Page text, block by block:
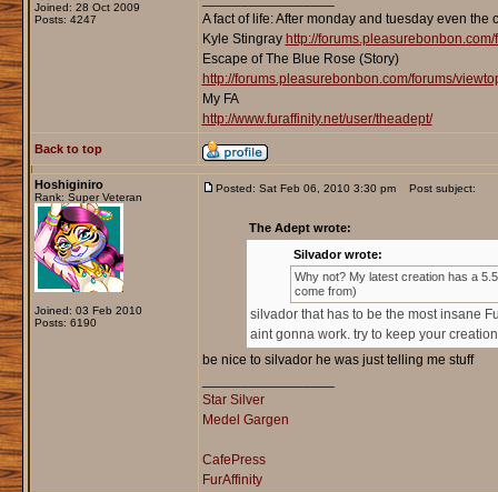
Joined: 28 Oct 2009
Posts: 4247
A fact of life: After monday and tuesday even the
Kyle Stingray http://
Escape of The Blue Rose (Story)
http://forums.pleasurebonbon.com/forums/
My FA
http://www.furaffinity.net/user/theadept/
Back to top
Hoshiginiro
Rank: Super Veteran
Joined: 03 Feb 2010
Posts: 6190
Posted: Sat Feb 06, 2010 3:30 pm Post subject:
The Adept wrote:
Silvador wrote:
Why not? My latest creation has a
come from)
silvador that has to be the most insane
aint gonna work. try to keep your
be nice to silvador he was just telling me stuff
Star Silver
Medel Gargen
CafePress
FurAffinity